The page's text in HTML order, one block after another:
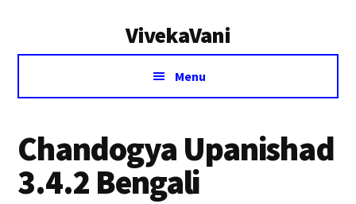
VivekaVani
Voice
Vivekananda
Menu
Chandogya Upanishad
3.4.2 Bengali